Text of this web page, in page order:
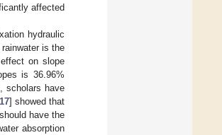
affected
hydraulic
is the
on slope
is 36.96%
, scholars have
17] showed that
have the
absorption